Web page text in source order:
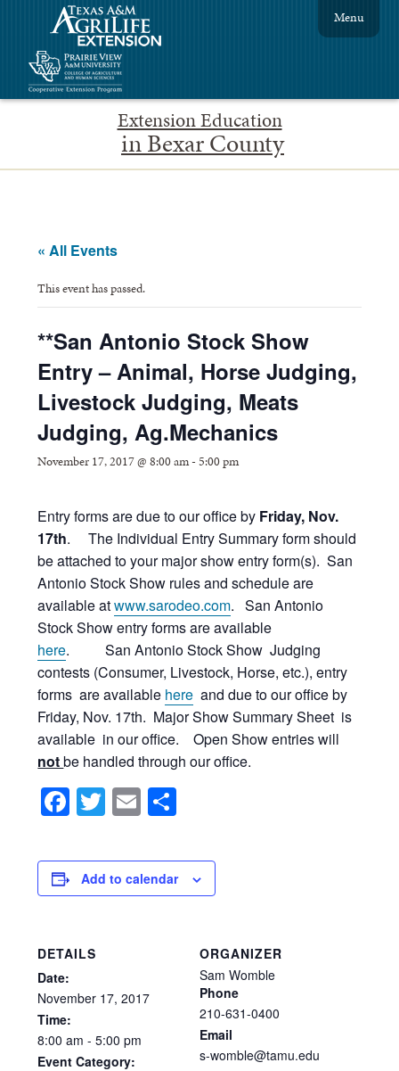
Extension Education
in Bexar County
Menu
« All Events
This event has passed.
**San Antonio Stock Show
Entry – Animal, Horse Judging,
Livestock Judging, Meats
Judging, Ag.Mechanics
November 17, 2017 @ 8:00 am-5:00 pm
Entry forms are due to our office by Friday, Nov.
17th. The Individual Entry Summary form should
be attached to your major show entry form(s). San
Antonio Stock Show rules and schedule are
available atwww.sarodeo.com. San Antonio
Stock Show entry forms are available
here. San Antonio Stock Show Judging
contests (Consumer, Livestock, Horse, etc.), entry
forms are available here and due to our office by
Friday, Nov. 17th. Major Show Summary Sheet is
available in our office. Open Show entries will
notbe handled through our office.
Facebook
Twitter
Email
Add to calendar
DETAILS
Date:
November 17, 2017
Time:
8:00 am - 5:00 pm
Event Category:
ORGANIZER
Sam Womble
Phone
210-631-0400
Email
s-womble@tamu.edu